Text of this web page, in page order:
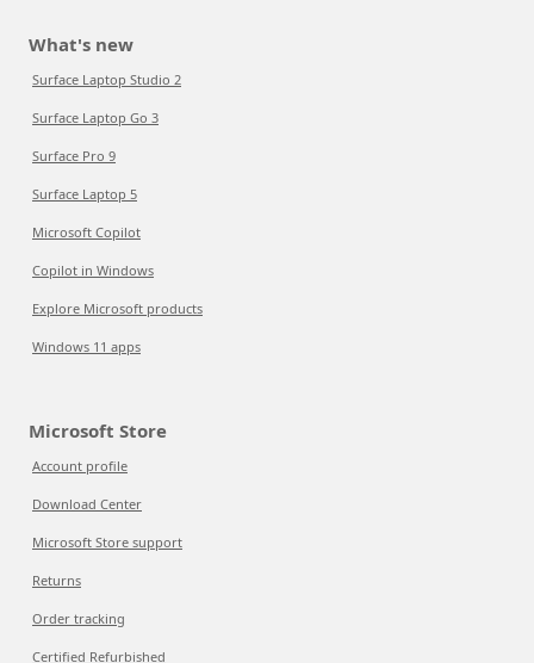
What's new
Surface Laptop Studio 2
Surface Laptop Go 3
Surface Pro 9
Surface Laptop 5
Microsoft Copilot
Copilot in Windows
Explore Microsoft products
Windows 11 apps
Microsoft Store
Account profile
Download Center
Microsoft Store support
Returns
Order tracking
Certified Refurbished